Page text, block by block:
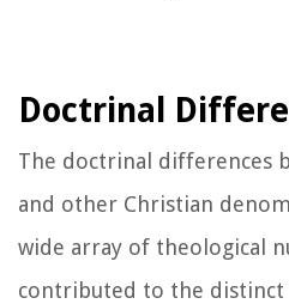
Doctrinal
The doctrinal differences
and other Christian
wide array of theological
contributed to the